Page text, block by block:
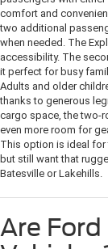
comfort and
two additional
when needed. The
accessibility. The
it perfect for busy
Adults and older
thanks to generous
cargo space, the two-
even more room for
This option is ideal for
but still want that
Batesville or Lakehills.
Are